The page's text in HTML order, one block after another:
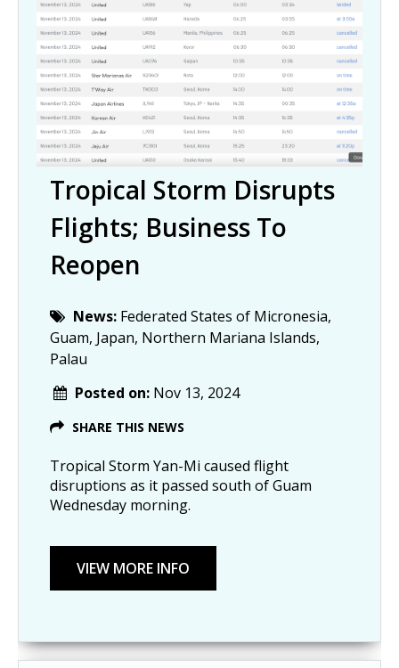
Tropical Storm Disrupts
Flights; Business To
Reopen
News: Federated States of Micronesia,
Guam, Japan, Northern Mariana Islands,
Palau
Posted on: Nov 13, 2024
SHARE THIS NEWS
Tropical Storm Yan-Mi caused flight
disruptions as it passed south of Guam
Wednesday morning.